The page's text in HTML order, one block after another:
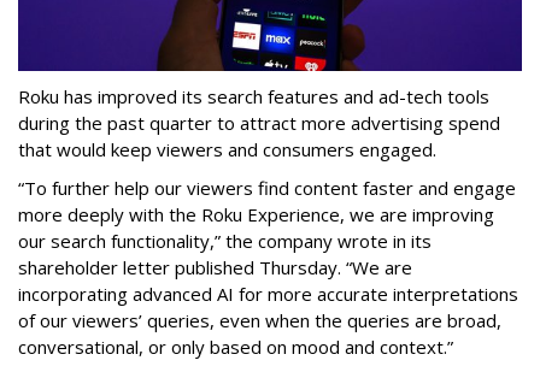
Roku has improved its search features and ad-tech tools
during the past quarter to attract more advertising spend
that would keep viewers and consumers engaged.
“To further help our viewers find content faster and engage
more deeply with the Roku Experience, we are improving
our search functionality,” the company wrote in its
shareholder letter published Thursday. “We are
incorporating advanced AI for more accurate interpretations
of our viewers’ queries, even when the queries are broad,
conversational, or only based on mood and context.”